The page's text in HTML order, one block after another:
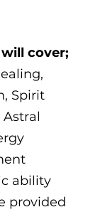
cover;
Spirit
ability
provided